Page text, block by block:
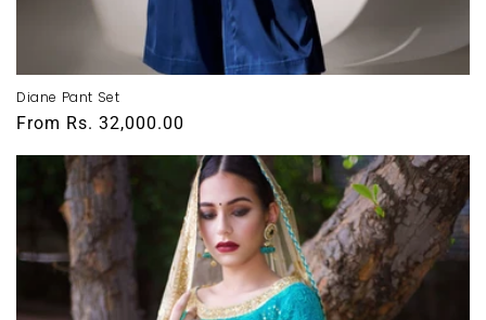
Diane Pant Set
Regular
From Rs. 32,000.00